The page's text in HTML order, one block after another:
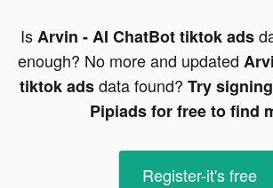
IsArvin - AI ChatBot tiktok ads
enough? No more and updated
tiktok adsdata found? Try
Pipiads for free to find
Register-it's free